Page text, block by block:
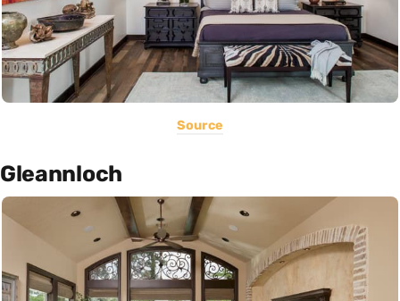
Source
Gleannloch